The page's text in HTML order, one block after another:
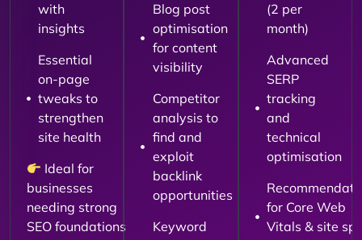
with
insights
Essential
on-page
tweaks to
strengthen
site health
Ideal for
businesses
needing strong
SEO foundations
Blog post
optimisation
for content
visibility
Competitor
analysis to
find and
exploit
backlink
opportunities
Keyword
(2 per
month)
Advanced
SERP
tracking
and
technical
optimisation
for Core Web
Vitals & site